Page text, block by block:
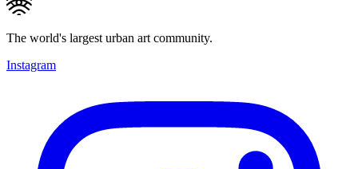
The world's largest urban art community.
Instagram